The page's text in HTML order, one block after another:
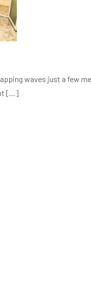
waves just a few
[…]